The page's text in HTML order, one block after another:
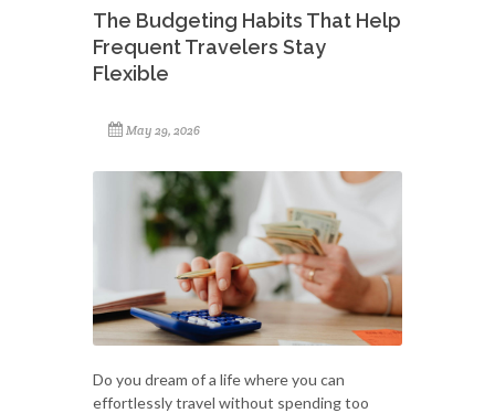
The Budgeting Habits That Help
Frequent Travelers Stay
Flexible
May 29, 2026
Do you dream of a life where you can
effortlessly travel without spending too